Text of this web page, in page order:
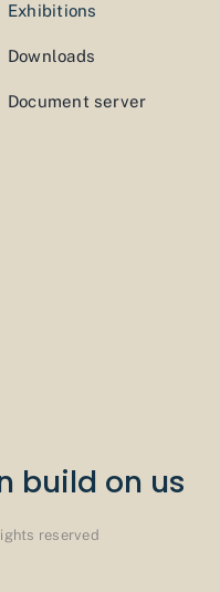
Exhibitions
Downloads
Document server
build on us
reserved